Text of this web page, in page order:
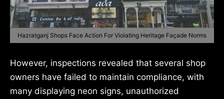
Hazratganj Shops Face Action For Violating Heritage Façade Norms
However, inspections revealed that several shop
owners have failed to maintain compliance, with
many displaying neon signs, unauthorized